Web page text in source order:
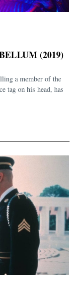
(2019)
a member of the
tag on his head, has